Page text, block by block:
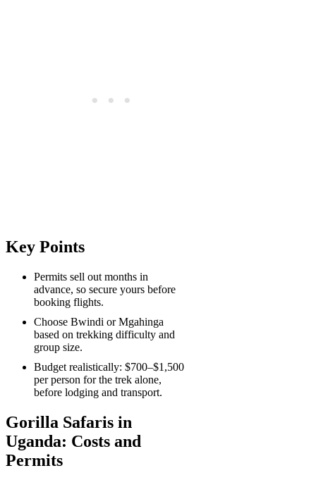
Key Points
Permits sell out months in
advance, so secure yours before
booking flights.
Choose Bwindi or Mgahinga
based on trekking difficulty and
group size.
Budget realistically: $700–$1,500
per person for the trek alone,
before lodging and transport.
Gorilla Safaris in
Uganda: Costs and
Permits